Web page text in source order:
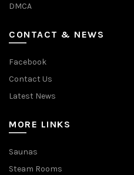
DMCA
CONTACT & NEWS
Facebook
Contact Us
Latest News
MORE LINKS
Saunas
Steam Rooms